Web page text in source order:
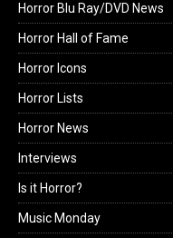
Horror Blu Ray/DVD News
Horror Hall of Fame
Horror Icons
Horror Lists
Horror News
Interviews
Is it Horror?
Music Monday